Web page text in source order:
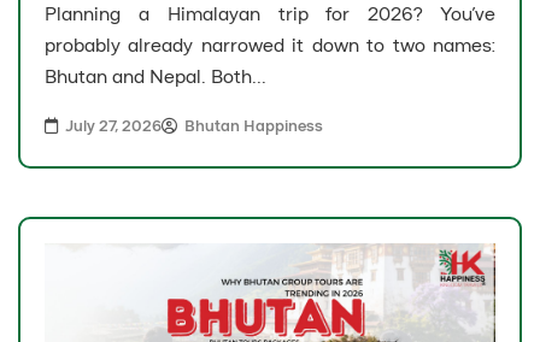
Planning a Himalayan trip for 2026? You’ve
probably already narrowed it down to two names:
Bhutan and Nepal. Both...
July 27, 2026 Bhutan Happiness